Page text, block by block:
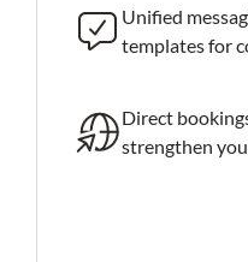
Unified
templates for
Direct
strengthen